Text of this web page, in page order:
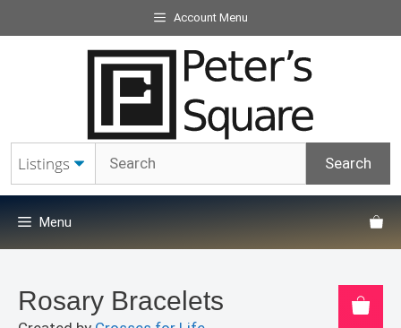
to
Account Menu
Menu
Rosary Bracelets